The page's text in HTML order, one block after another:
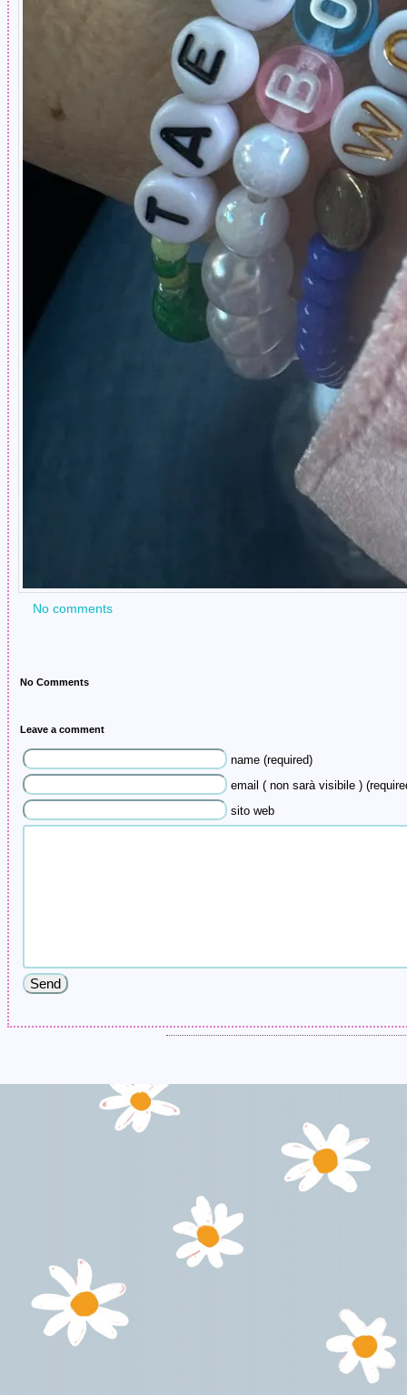
No comments
No Comments
Leave a comment
name (required)
email ( non sarà visibile )
sito web